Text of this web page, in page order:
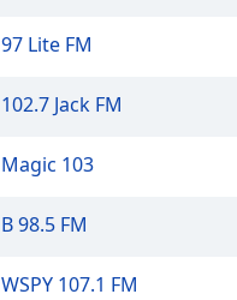
97 Lite FM
102.7 Jack FM
Magic 103
B 98.5 FM
WSPY 107.1 FM